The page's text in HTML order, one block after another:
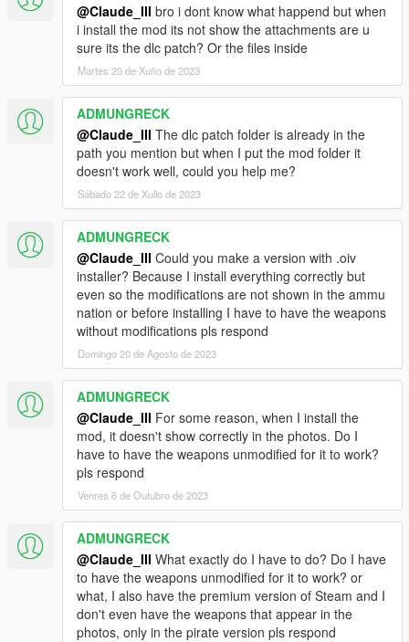
@Claude_III bro i dont know what happend but when
i install the mod its not show the attachments are u
sure its the dlc patch? Or the files inside
Martes 20 de Xuño de 2023
ADMUNGRECK
@Claude_III The dlc patch folder is already in the
path you mention but when I put the mod folder it
doesn't work well, could you help me?
Sábado 22 de Xullo de 2023
ADMUNGRECK
@Claude_III Could you make a version with .oiv
installer? Because I install everything correctly but
even so the modifications are not shown in the ammu
nation or before installing I have to have the weapons
without modifications pls respond
Domingo 20 de Agosto de 2023
ADMUNGRECK
@Claude_III For some reason, when I install the
mod, it doesn't show correctly in the photos. Do I
have to have the weapons unmodified for it to work?
pls respond
Venres 6 de Outubro de 2023
ADMUNGRECK
@Claude_III What exactly do I have to do? Do I have
to have the weapons unmodified for it to work? or
what, I also have the premium version of Steam and I
don't even have the weapons that appear in the
photos, only in the pirate version pls respond